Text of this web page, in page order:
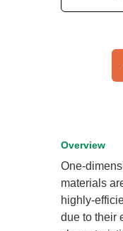
Overview
One-
materials
highly-
due to their